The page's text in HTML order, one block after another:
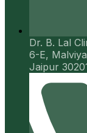
Dr. B. Lal
6-E,
Jaipur